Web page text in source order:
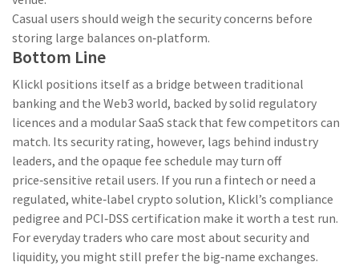
Casual users should weigh the security concerns before
storing large balances on‑platform.
Bottom Line
Klickl positions itself as a bridge between traditional
banking and the Web3 world, backed by solid regulatory
licences and a modular SaaS stack that few competitors can
match. Its security rating, however, lags behind industry
leaders, and the opaque fee schedule may turn off
price‑sensitive retail users. If you run a fintech or need a
regulated, white‑label crypto solution, Klickl’s compliance
pedigree and PCI‑DSS certification make it worth a test run.
For everyday traders who care most about security and
liquidity, you might still prefer the big‑name exchanges.